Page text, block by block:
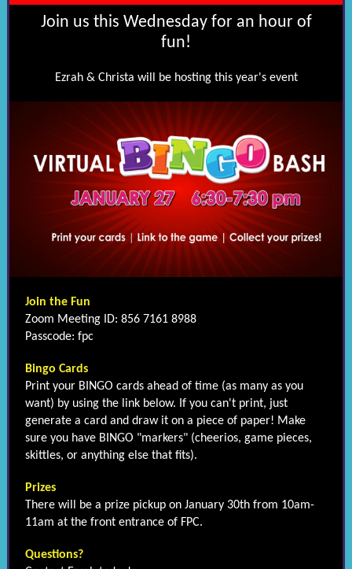
Join us this Wednesday for an hour of
fun!
Ezrah & Christa will be hosting this year's event
Join the Fun
Zoom Meeting ID: 856 7161 8988
Passcode: fpc
Bingo Cards
Print your BINGO cards ahead of time (as many as you
want) by using the link below. If you can't print, just
generate a card and draw it on a piece of paper! Make
sure you have BINGO "markers" (cheerios, game pieces,
skittles, or anything else that fits).
Prizes
There will be a prize pickup on January 30th from 10am-
11am at the front entrance of FPC.
Questions?